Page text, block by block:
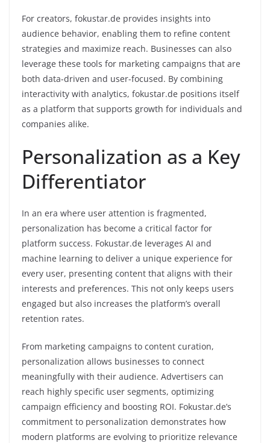
For creators, fokustar.de provides insights into
audience behavior, enabling them to refine content
strategies and maximize reach. Businesses can also
leverage these tools for marketing campaigns that are
both data-driven and user-focused. By combining
interactivity with analytics, fokustar.de positions itself
as a platform that supports growth for individuals and
companies alike.
Personalization as a Key
Differentiator
In an era where user attention is fragmented,
personalization has become a critical factor for
platform success. Fokustar.de leverages AI and
machine learning to deliver a unique experience for
every user, presenting content that aligns with their
interests and preferences. This not only keeps users
engaged but also increases the platform’s overall
retention rates.
From marketing campaigns to content curation,
personalization allows businesses to connect
meaningfully with their audience. Advertisers can
reach highly specific user segments, optimizing
campaign efficiency and boosting ROI. Fokustar.de’s
commitment to personalization demonstrates how
modern platforms are evolving to prioritize relevance